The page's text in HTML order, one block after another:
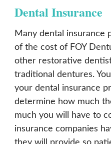
Dental Insurance
Many dental insurance
of the cost of FOY
other restorative
traditional dentures.
your dental insurance
determine how much
much you will have to
insurance companies